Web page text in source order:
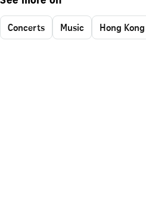
Concerts Music Hong Kong